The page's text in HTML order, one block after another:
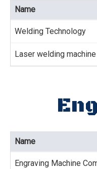
Name
Welding Technology
Laser welding
Name
Engraving Machine